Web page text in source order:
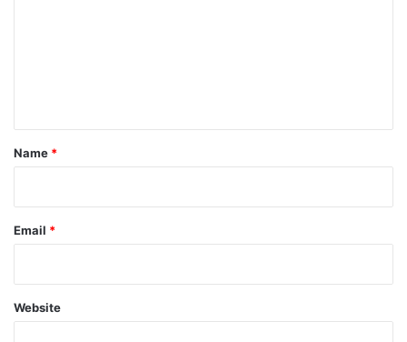
*
Name *
Email *
Website